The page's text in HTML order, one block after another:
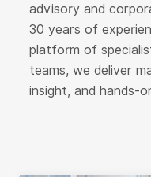
advisory and
30 years of
platform of
teams, we deliver
insight, and hands-